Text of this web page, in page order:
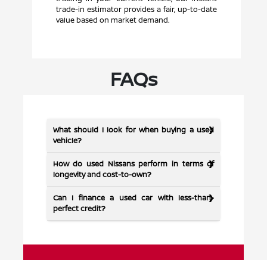
trade-in estimator provides a fair, up-to-date
value based on market demand.
FAQs
What should I look for when buying a used
vehicle?
How do used Nissans perform in terms of
longevity and cost-to-own?
Can I finance a used car with less-than-
perfect credit?